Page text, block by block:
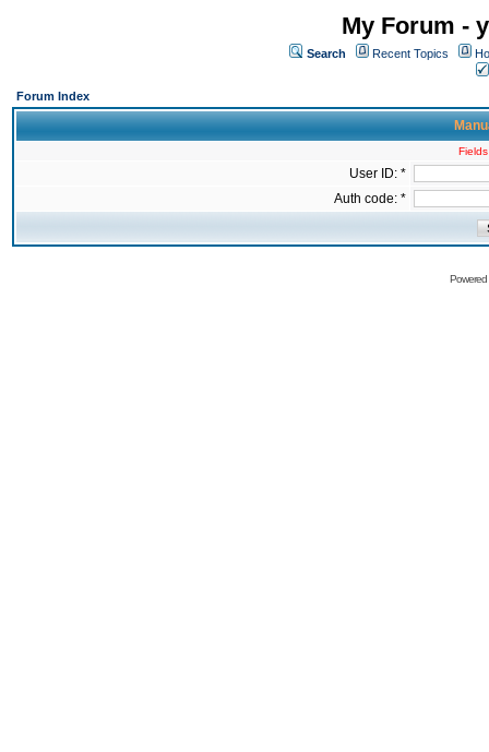
My Forum -
Search Recent Topics
Forum Index
User ID: *
Auth code: *